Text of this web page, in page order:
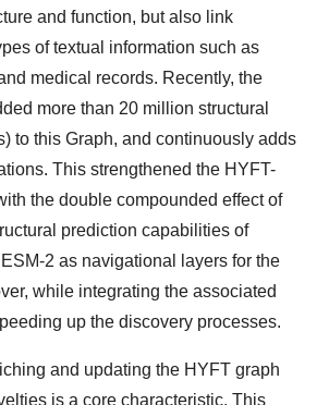
and function, but also link
of textual information such as
medical records. Recently, the
more than 20 million structural
to this Graph, and continuously adds
This strengthened the HYFT-
the double compounded effect of
prediction capabilities of
2 as navigational layers for the
while integrating the associated
up the discovery processes.
and updating the HYFT graph
is a core characteristic. This